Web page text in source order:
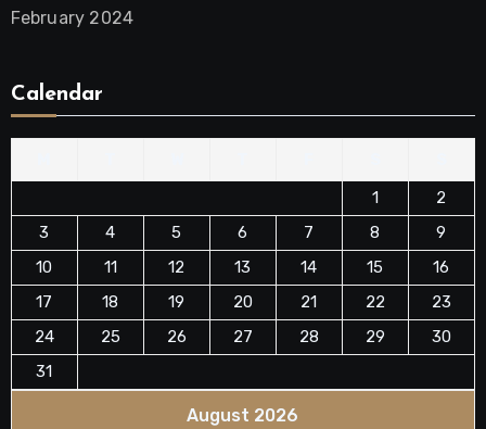
February 2024
Calendar
August 2026
1
2
3
4 5 6 7 8
9
10
11 12 13 14 15
16
17
18 19 20 21 22
23
24
25 26 27 28 29
30
31